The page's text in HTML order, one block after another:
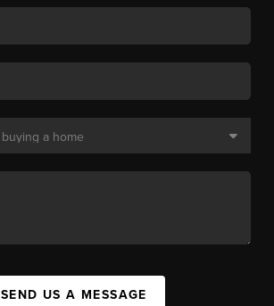
SEND US A MESSAGE